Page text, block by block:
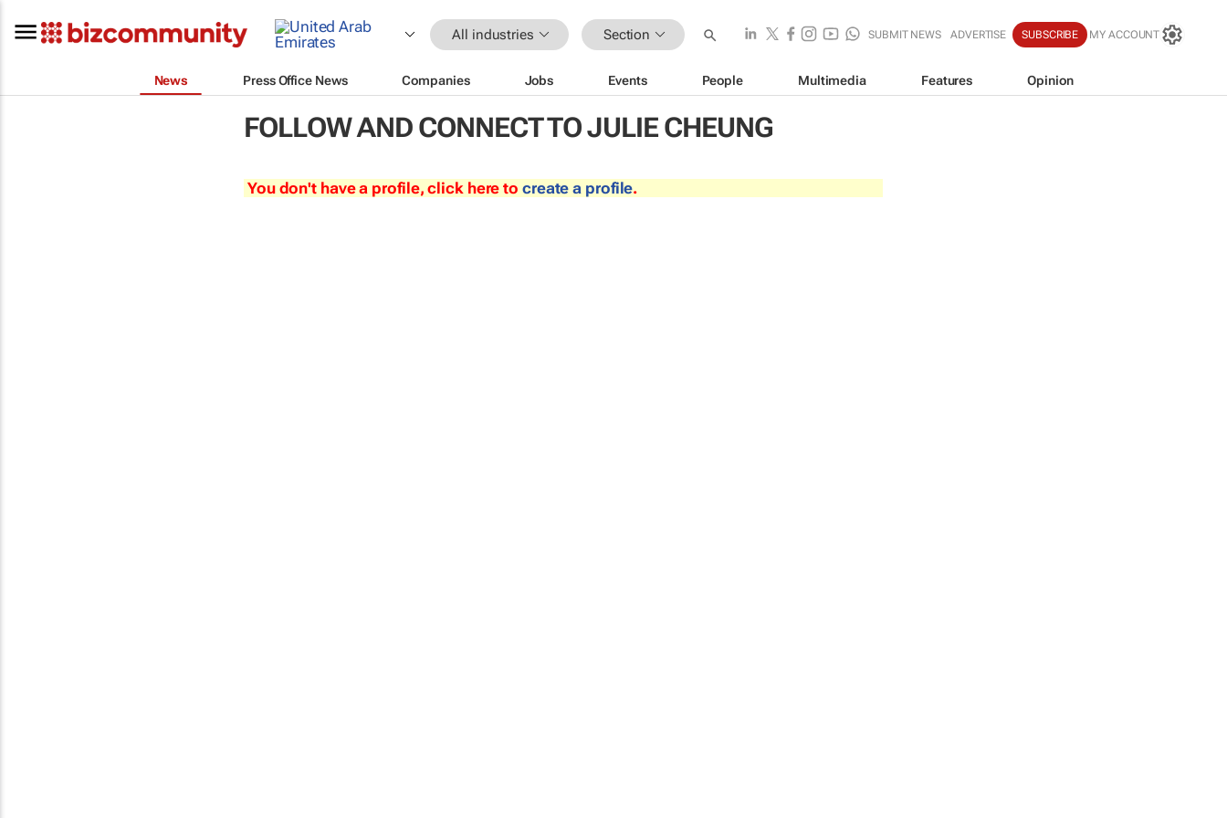
All industries Section SUBMIT NEWS ADVERTISE SUBSCRIBE MY ACCOUNT
News Press Office News Companies Jobs Events People Multimedia Features Opinion
FOLLOW AND CONNECT TO JULIE CHEUNG
You don't have a profile, click here to create a profile.